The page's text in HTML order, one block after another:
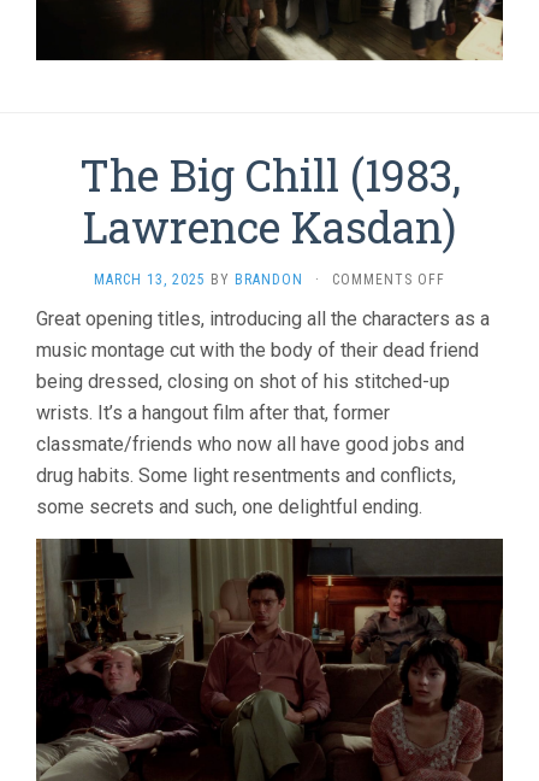
The Big Chill (1983,
Lawrence Kasdan)
MARCH 13, 2025 BY BRANDON · COMMENTS OFF
BIG
CHILL
LAWRENCE
Great opening titles, introducing all the characters as a
music montage cut with the body of their dead friend
being dressed, closing on shot of his stitched-up
wrists. It’s a hangout film after that, former
classmate/friends who now all have good jobs and
drug habits. Some light resentments and conflicts,
some secrets and such, one delightful ending.